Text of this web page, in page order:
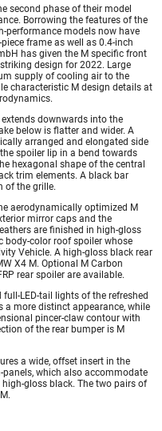
second phase of their model
Borrowing the features of the
performance models now have
frame as well as 0.4-inch
has given the M specific front
design for 2022. Large
supply of cooling air to the
characteristic M design details at
extends downwards into the
below is flatter and wider. A
arranged and elongated side
spoiler lip in a bend towards
hexagonal shape of the central
trim elements. A black bar
of the grille.
aerodynamically optimized M
mirror caps and the
are finished in high-gloss
body-color roof spoiler whose
Vehicle. A high-gloss black rear
X4 M. Optional M Carbon
rear spoiler are available.
full-LED-tail lights of the refreshed
a more distinct appearance, while
pincer-claw contour with
of the rear bumper is M
a wide, offset insert in the
which also accommodate
gloss black. The two pairs of